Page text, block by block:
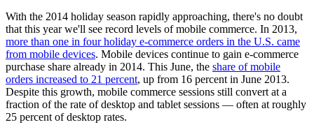
With the 2014 holiday season rapidly approaching, there's no doubt
that this year we'll see record levels of mobile commerce. In 2013,
more than one in four holiday e-commerce orders in the U.S. came
from mobile devices. Mobile devices continue to gain e-commerce
purchase share already in 2014. This June, the share of mobile
orders increased to 21 percent, up from 16 percent in June 2013.
Despite this growth, mobile commerce sessions still convert at a
fraction of the rate of desktop and tablet sessions — often at roughly
25 percent of desktop rates.